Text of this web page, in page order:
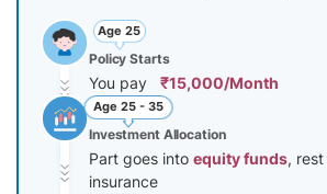
Age 25
Policy Starts
You pay ₹15,000/Month
Age 25 - 35
Investment Allocation
Part goes into equity funds,
insurance